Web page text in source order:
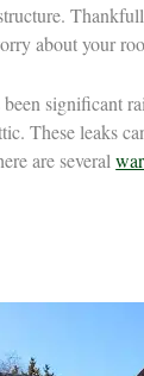
about your
significant
These leaks
are several